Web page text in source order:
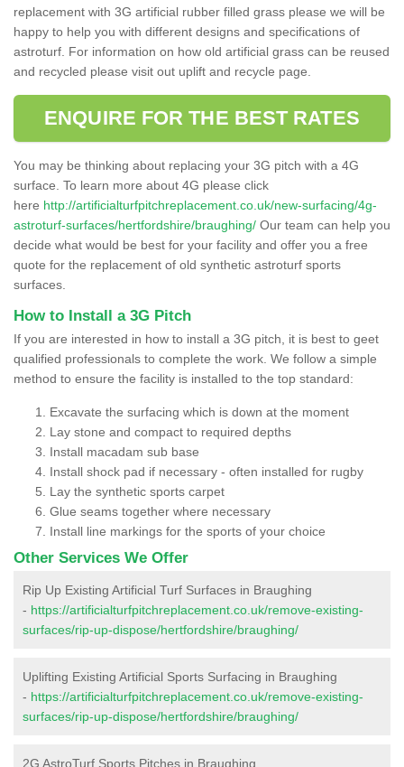
replacement with 3G artificial rubber filled grass please we will be
happy to help you with different designs and specifications of
astroturf. For information on how old artificial grass can be reused
and recycled please visit out uplift and recycle page.
ENQUIRE FOR THE BEST RATES
You may be thinking about replacing your 3G pitch with a 4G
surface. To learn more about 4G please click
here http://artificialturfpitchreplacement.co.uk/new-surfacing/4g-
astroturf-surfaces/hertfordshire/braughing/ Our team can help you
decide what would be best for your facility and offer you a free
quote for the replacement of old synthetic astroturf sports
surfaces.
How to Install a 3G Pitch
If you are interested in how to install a 3G pitch, it is best to geet
qualified professionals to complete the work. We follow a simple
method to ensure the facility is installed to the top standard:
Excavate the surfacing which is down at the moment
Lay stone and compact to required depths
Install macadam sub base
Install shock pad if necessary - often installed for rugby
Lay the synthetic sports carpet
Glue seams together where necessary
Install line markings for the sports of your choice
Other Services We Offer
Rip Up Existing Artificial Turf Surfaces in Braughing
- https://artificialturfpitchreplacement.co.uk/remove-existing-
surfaces/rip-up-dispose/hertfordshire/braughing/
Uplifting Existing Artificial Sports Surfacing in Braughing
- https://artificialturfpitchreplacement.co.uk/remove-existing-
surfaces/rip-up-dispose/hertfordshire/braughing/
2G AstroTurf Sports Pitches in Braughing